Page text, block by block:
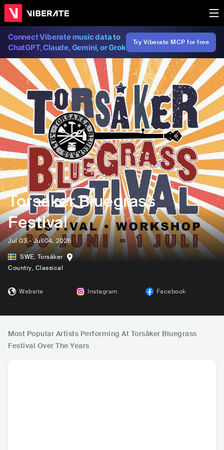
Connect Viberate music data to
ChatGPT, Claude, Gemini, or Grok
Try Viberate MCP for free
Torsåker Bluegrass
Festival
Jul 03 - Jul 04, 2026
SWE, Torsåker
Country, Classical
Website Instagram Facebook
Most Popular Artists Performing At Torsåker Bluegrass
Festival Over The Years